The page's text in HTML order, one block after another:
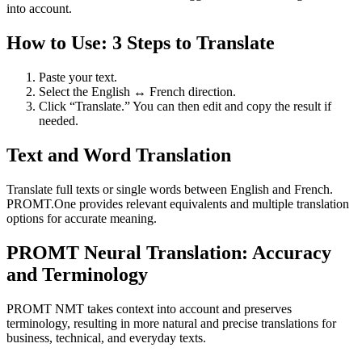
into account.
How to Use: 3 Steps to Translate
Paste your text.
Select the English ↔ French direction.
Click “Translate.” You can then edit and copy the result if
needed.
Text and Word Translation
Translate full texts or single words between English and French.
PROMT.One provides relevant equivalents and multiple translation
options for accurate meaning.
PROMT Neural Translation: Accuracy
and Terminology
PROMT NMT takes context into account and preserves
terminology, resulting in more natural and precise translations for
business, technical, and everyday texts.